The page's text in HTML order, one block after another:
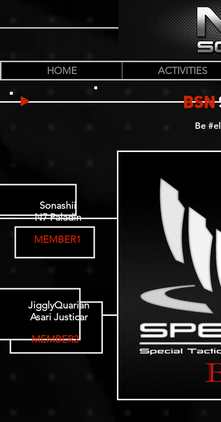
HOME ACTIVITIES
BSN
Be
JigglyQuarian
Asari Justicar
MEMBER2
Sonashii
N7 Paladin
MEMBER1